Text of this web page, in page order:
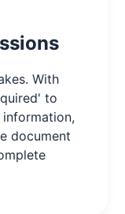
With
to
document